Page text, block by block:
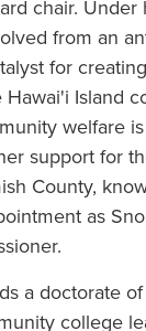
chair. Under
from an
for
Island
welfare
support for
County,
as
a doctorate
college